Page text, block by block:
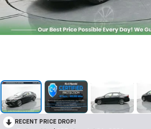
RECENT PRICE DROP!